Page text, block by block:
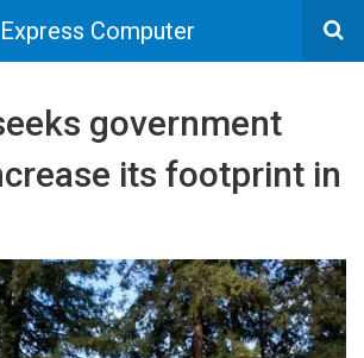
Express Computer
government
its footprint in